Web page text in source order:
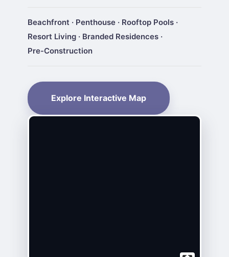
Beachfront · Penthouse· Rooftop Pools·
Resort Living· Branded Residences·
Pre-Construction
Explore Interactive Map